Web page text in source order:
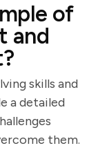
of
and
skills and
a detailed
them.